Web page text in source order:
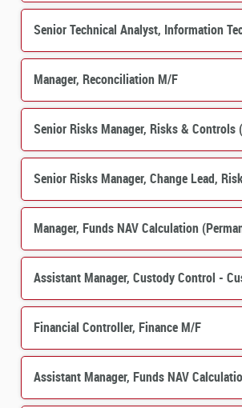
Manager, Reconciliation M/F
Manager, Funds NAV Calculation
Financial Controller, Finance M/F